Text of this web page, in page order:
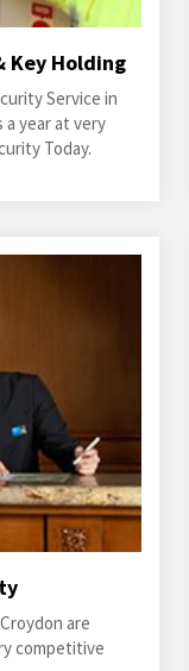
Key Holding
Service in
a year at very
Today.
are
competitive